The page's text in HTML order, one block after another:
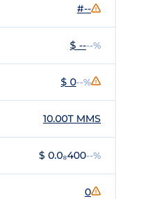
#--
$ ----%
$ 0--%
10.00T MMS
$ 0.0₈400--%
0